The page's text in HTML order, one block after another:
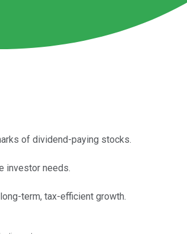
of dividend-paying stocks.
investor needs.
term, tax-efficient growth.